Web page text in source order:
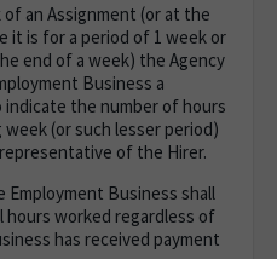
an Assignment (or at the
it is for a period of 1 week or
end of a week) the Agency
Business a
the number of hours
(or such lesser period)
of the Hirer.
Employment Business shall
hours worked regardless of
has received payment